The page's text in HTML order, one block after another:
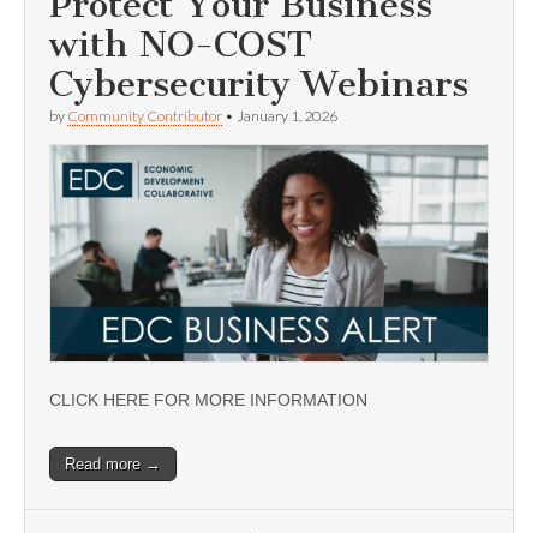
with NO-COST
Cybersecurity Webinars
by Community Contributor • January 1, 2026
CLICK HERE FOR MORE INFORMATION
Read more →